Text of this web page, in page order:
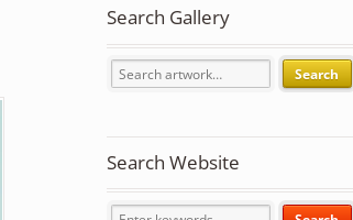
Search Gallery
Search
Search Website